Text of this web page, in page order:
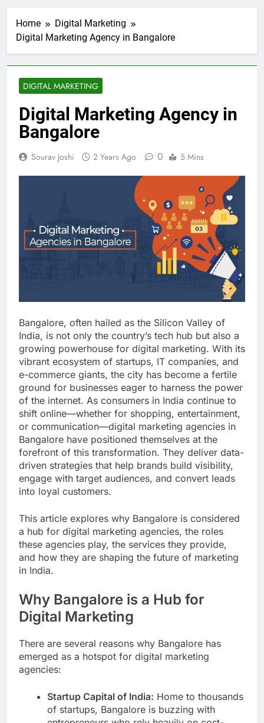
Home
Digital Marketing
Digital Marketing Agency in Bangalore
DIGITAL MARKETING
Digital Marketing Agency in
Bangalore
Sourav Joshi 2 Years Ago 0 5 Mins
Bangalore, often hailed as the Silicon Valley of
India, is not only the country’s tech hub but also a
growing powerhouse for digital marketing. With its
vibrant ecosystem of startups, IT companies, and
e-commerce giants, the city has become a fertile
ground for businesses eager to harness the power
of the internet. As consumers in India continue to
shift online—whether for shopping, entertainment,
or communication—digital marketing agencies in
Bangalore have positioned themselves at the
forefront of this transformation. They deliver data-
driven strategies that help brands build visibility,
engage with target audiences, and convert leads
into loyal customers.
This article explores why Bangalore is considered
a hub for digital marketing agencies, the roles
these agencies play, the services they provide,
and how they are shaping the future of marketing
in India.
Why Bangalore is a Hub for
Digital Marketing
There are several reasons why Bangalore has
emerged as a hotspot for digital marketing
agencies:
Startup Capital of India: Home to thousands
of startups, Bangalore is buzzing with